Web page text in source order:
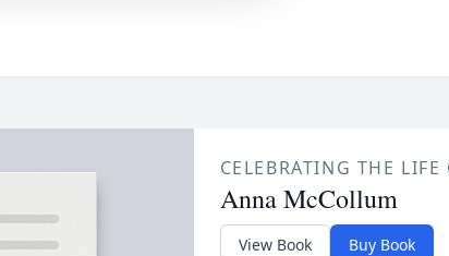
CELEBRATING THE LIFE
Anna McCollum
View Book Buy Book